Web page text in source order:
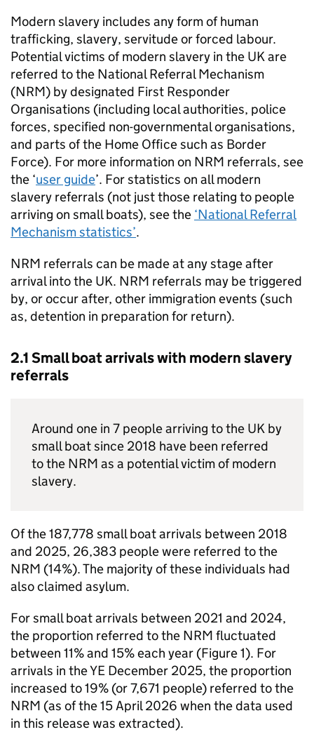
Modern slavery includes any form of human
trafficking, slavery, servitude or forced labour.
Potential victims of modern slavery in the UKare
referred to the National Referral Mechanism
(NRM) by designated First Responder
Organisations (including local authorities, police
forces, specified non-governmental organisations,
and parts of the Home Office such as Border
Force). For more information on NRM referrals, see
the ‘user guide’. For statistics on all modern
slavery referrals (not just those relating to people
arriving on small boats), see the ‘National Referral
Mechanism statistics’.
NRM referrals can be made at any stage after
arrival into the UK. NRM referrals may be triggered
by, or occur after, other immigration events (such
as, detention in preparation for return).
2.1 Small boat arrivals with modern slavery
referrals
Around one in 7 people arriving to the UK by
small boat since 2018 have been referred
to the NRM as a potential victim of modern
slavery.
Of the 187,778 small boat arrivals between 2018
and 2025, 26,383 people were referred to the
NRM (14%). The majority of these individuals had
also claimed asylum.
For small boat arrivals between 2021 and 2024,
the proportion referred to the NRM fluctuated
between 11% and 15% each year (Figure 1). For
arrivals in theYE December 2025, the proportion
increased to 19% (or 7,671 people) referred to the
NRM (as of the 15 April 2026 when the data used
in this release was extracted).